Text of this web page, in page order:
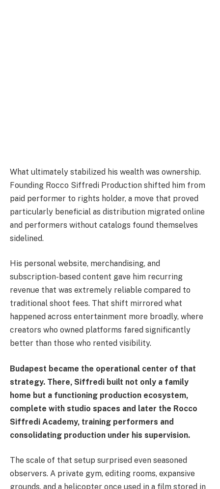
What ultimately stabilized his wealth was ownership.
Founding Rocco Siffredi Production shifted him from
paid performer to rights holder, a move that proved
particularly beneficial as distribution migrated online
and performers without catalogs found themselves
sidelined.
His personal website, merchandising, and
subscription-based content gave him recurring
revenue that was extremely reliable compared to
traditional shoot fees. That shift mirrored what
happened across entertainment more broadly, where
creators who owned platforms fared significantly
better than those who rented visibility.
Budapest became the operational center of that
strategy. There, Siffredi built not only a family
home but a functioning production ecosystem,
complete with studio spaces and later the Rocco
Siffredi Academy, training performers and
consolidating production under his supervision.
The scale of that setup surprised even seasoned
observers. A private gym, editing rooms, expansive
grounds, and a helicopter once used in a film stored in